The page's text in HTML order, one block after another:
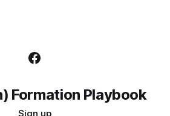
Formation Playbook
Sign up